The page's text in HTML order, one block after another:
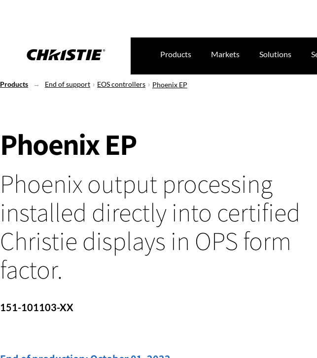
Products Markets Solutions
Products End of support EOS controllers Phoenix EP
Phoenix EP
Phoenix output processing
installed directly into certified
Christie displays in OPS form
factor.
151-101103-XX